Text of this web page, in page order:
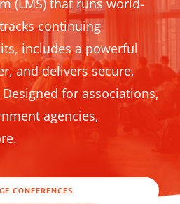
continuing
includes a powerful
and delivers secure,
for associations,
agencies,
CONFERENCES